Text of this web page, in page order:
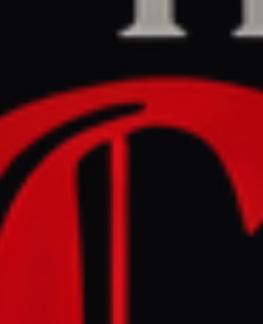
RIGHT REPORT
The
he would
and never